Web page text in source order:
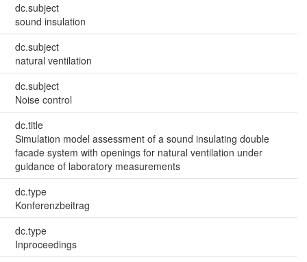
dc.subject
sound insulation
dc.subject
natural ventilation
dc.subject
Noise control
dc.title
Simulation model assessment of a sound insulating double
facade system with openings for natural ventilation under
guidance of laboratory measurements
dc.type
Konferenzbeitrag
dc.type
Inproceedings